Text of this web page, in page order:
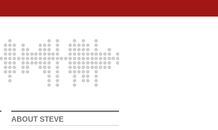
ABOUT STEVE